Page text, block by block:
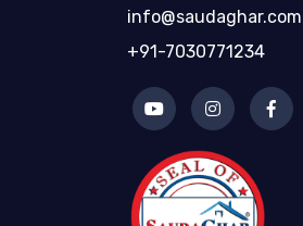
info@saudaghar.com
+91-7030771234